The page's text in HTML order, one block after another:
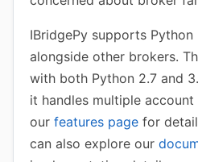
IBridgePy supports
alongside other brokers.
with both Python 2.7 and
it handles multiple
our features page for
can also explore our